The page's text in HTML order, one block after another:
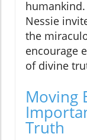
Nessie
the
encourage
of divine
Moving
Truth